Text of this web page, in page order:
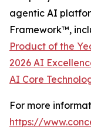
agentic AI
Framework™,
Product of the
2026 AI
AI Core
For more
https://